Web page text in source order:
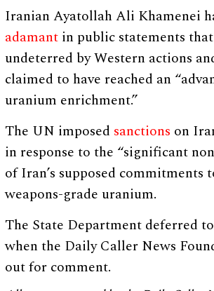
Iranian Ayatollah Ali Khamenei
adamant in public statements
undeterred by Western actions
claimed to have reached an
uranium enrichment.”
The UN imposed sanctions on
in response to the “significant
of Iran’s supposed commitments
weapons-grade uranium.
The State Department deferred
when the Daily Caller News
out for comment.